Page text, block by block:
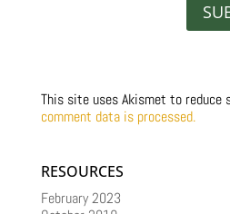
This site uses Akismet to reduce
comment data is processed.
RESOURCES
February 2023